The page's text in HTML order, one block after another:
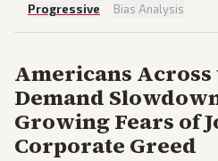
· Progressive · Bias Analysis
Americans
Demand
Growing Fears of
Corporate Greed